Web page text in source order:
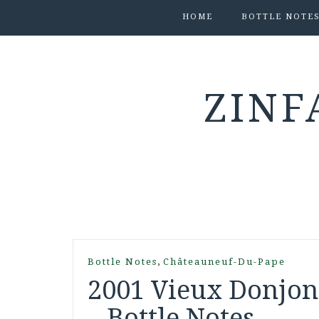
HOME BOTTLE
Bottle Notes , Châteauneuf-Du-Pape
2001 Vieux